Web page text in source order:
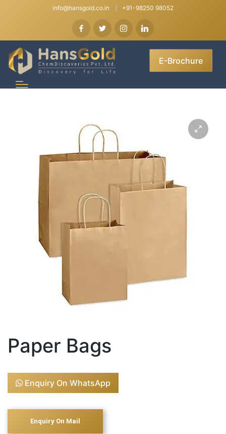
info@hansgold.co.in +91-98250 98052
E-Brochure
Paper Bags
Enquiry On WhatsApp